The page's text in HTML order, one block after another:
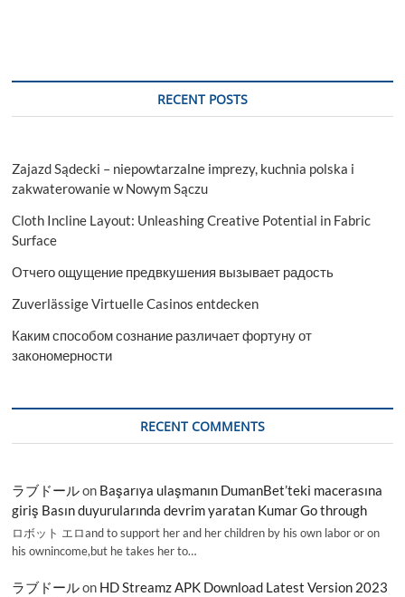
RECENT POSTS
Zajazd Sądecki – niepowtarzalne imprezy, kuchnia polska i
zakwaterowanie w Nowym Sączu
Cloth Incline Layout: Unleashing Creative Potential in Fabric
Surface
Отчего ощущение предвкушения вызывает радость
Zuverlässige Virtuelle Casinos entdecken
Каким способом сознание различает фортуну от
закономерности
RECENT COMMENTS
ラブドールon Başarıya ulaşmanın DumanBet’teki macerasına
giriş Basın duyurularında devrim yaratan Kumar Go through
ロボット エロand to support her and her children by his own labor or on
his ownincome,but he takes her to…
ラブドールon HD Streamz APK Download Latest Version 2023